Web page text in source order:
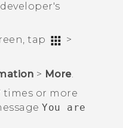
tap
>
> More.
times or more
You are